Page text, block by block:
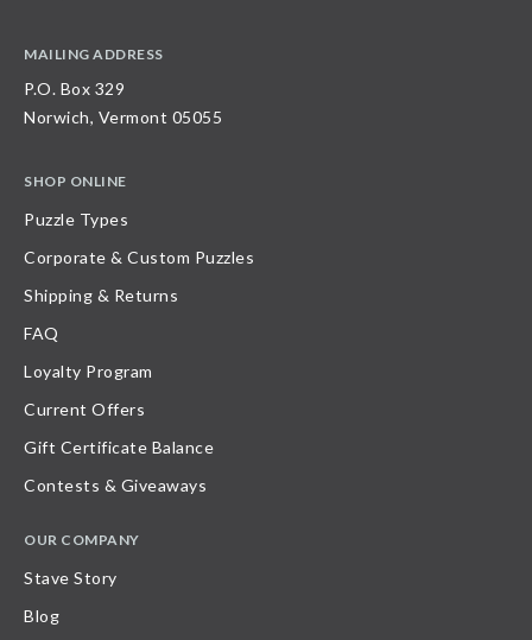
MAILING ADDRESS
P.O. Box 329
Norwich, Vermont 05055
SHOP ONLINE
Puzzle Types
Corporate & Custom Puzzles
Shipping & Returns
FAQ
Loyalty Program
Current Offers
Gift Certificate Balance
Contests & Giveaways
OUR COMPANY
Stave Story
Blog